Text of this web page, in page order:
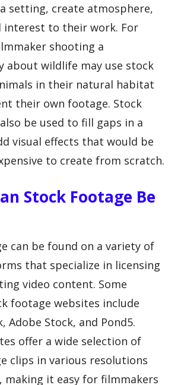
setting, create atmosphere,
interest to their work. For
shooting a
about wildlife may use stock
in their natural habitat
their own footage. Stock
be used to fill gaps in a
visual effects that would be
to create from scratch.
Stock Footage Be
can be found on a variety of
that specialize in licensing
video content. Some
footage websites include
Adobe Stock, and Pond5.
offer a wide selection of
clips in various resolutions
making it easy for filmmakers